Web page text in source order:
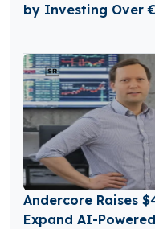
by Investing Over
Andercore Raises
Expand AI-